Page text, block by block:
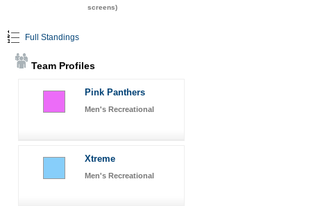
screens)
Full Standings
Team Profiles
Pink Panthers
Men's Recreational
Xtreme
Men's Recreational